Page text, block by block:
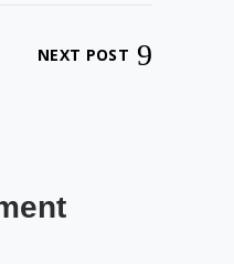
NEXT POST